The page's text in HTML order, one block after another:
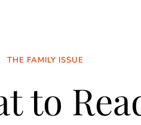
THE FAMILY ISSUE
to